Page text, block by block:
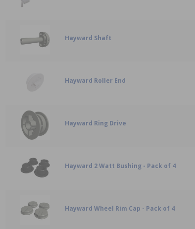
Hayward Shaft
Hayward Roller End
Hayward Ring Drive
Hayward 2 Watt Bushing - Pack of 4
Hayward Wheel Rim Cap - Pack of 4